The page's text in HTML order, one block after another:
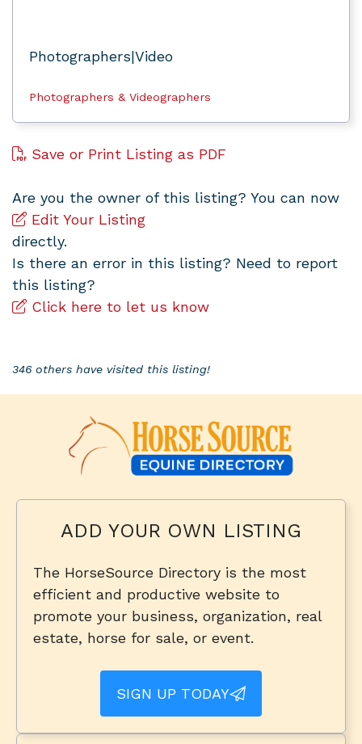
Photographers|Video
Photographers & Videographers
Save or Print Listing as PDF
Are you the owner of this listing? You can now
Edit Your Listing
directly.
Is there an error in this listing? Need to report
this listing?
Click here to let us know
346 others have visited this listing!
ADD YOUR OWN LISTING
The HorseSource Directory is the most
efficient and productive website to
promote your business, organization, real
estate, horse for sale, or event.
SIGN UP TODAY